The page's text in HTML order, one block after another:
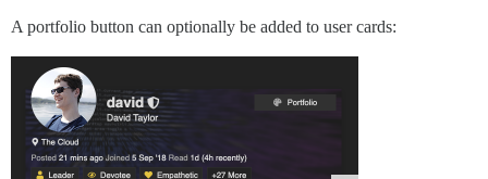
A portfolio button can optionally be added to user cards: